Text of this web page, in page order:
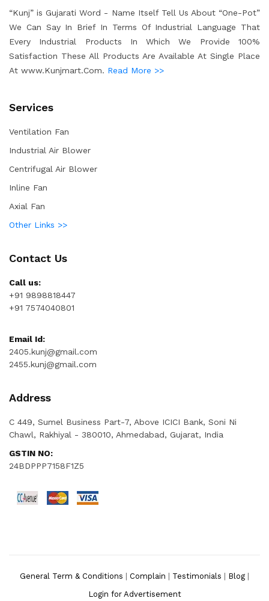
“Kunj” is Gujarati Word - Name Itself Tell Us About “One-Pot”
We Can Say In Brief In Terms Of Industrial Language That
Every Industrial Products In Which We Provide 100%
Satisfaction These All Products Are Available At Single Place
At www.Kunjmart.Com. Read More >>
Services
Ventilation Fan
Industrial Air Blower
Centrifugal Air Blower
Inline Fan
Axial Fan
Other Links >>
Contact Us
Call us:
+91 9898818447
+91 7574040801
Email Id:
2405.kunj@gmail.com
2455.kunj@gmail.com
Address
C 449, Sumel Business Part-7, Above ICICI Bank, Soni Ni
Chawl, Rakhiyal - 380010, Ahmedabad, Gujarat, India
GSTIN NO:
24BDPPP7158F1Z5
General Term & Conditions Complain Testimonials Blog
Login for Advertisement